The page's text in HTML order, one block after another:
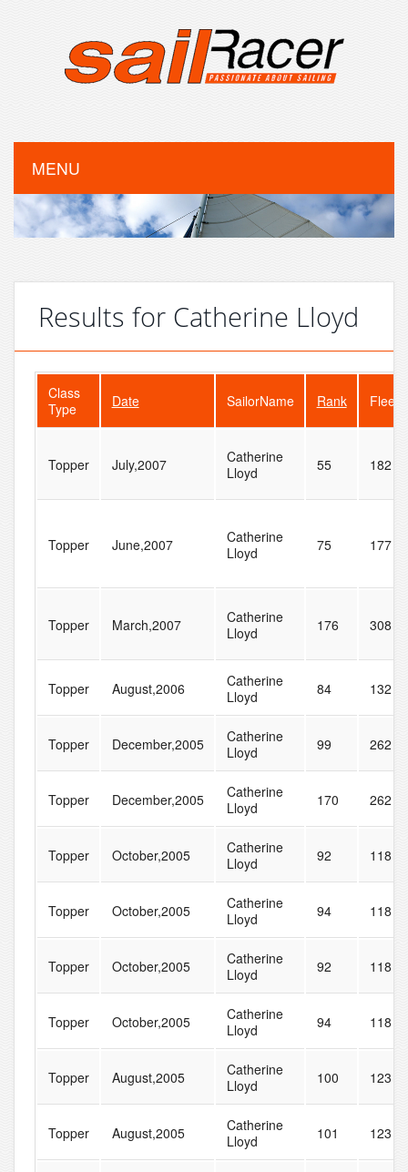
MENU
Results for Catherine Lloyd
Class
Type
Date SailorName Rank
Topper July,2007
Catherine
Lloyd
55 182
Topper June,2007
Catherine
Lloyd
75 177
Topper March,2007
Catherine
Lloyd
176 308
Topper August,2006
Catherine
Lloyd
84 132
Topper December,2005
Catherine
Lloyd
99 262
Topper December,2005
Catherine
Lloyd
170 262
Topper October,2005
Catherine
Lloyd
92 118
Topper October,2005
Catherine
Lloyd
94 118
Topper October,2005
Catherine
Lloyd
92 118
Topper October,2005
Catherine
Lloyd
94 118
Topper August,2005
Catherine
Lloyd
100 123
Topper August,2005
Catherine
Lloyd
101 123